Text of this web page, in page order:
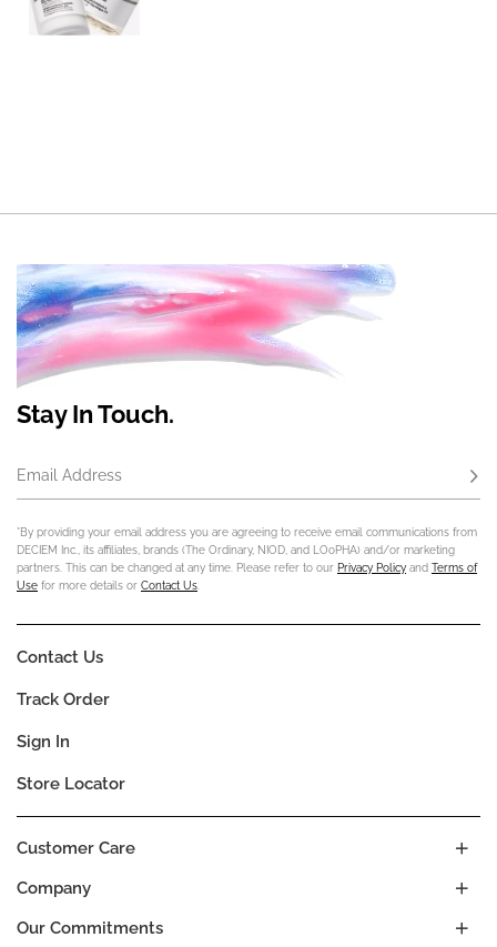
Stay In Touch.
Email Address
*By providing your email address you are agreeing to receive email communications from
DECIEM Inc., its affiliates, brands (The Ordinary, NIOD, and LOoPHA) and/or marketing
partners. This can be changed at any time. Please refer to our Privacy Policy and Terms of
Use for more details or Contact Us
Company
Our Commitments
Customer Care
Contact Us
Track Order
Sign In
Store Locator